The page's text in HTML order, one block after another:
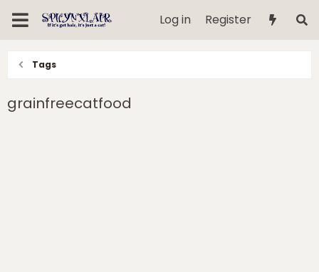
Log in Register
Tags
grainfreecatfood